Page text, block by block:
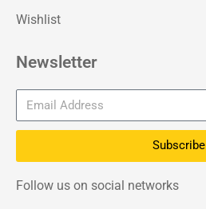
Wishlist
Newsletter
Subscribe
Follow us on social networks